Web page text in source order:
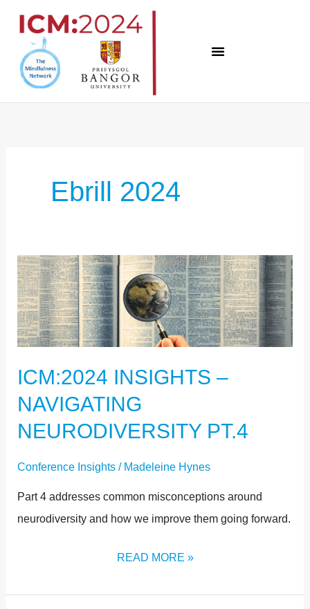
content
Ebrill 2024
ICM:2024 INSIGHTS –
NAVIGATING
NEURODIVERSITY PT.4
Conference Insights/ Madeleine Hynes
Part 4 addresses common misconceptions around
neurodiversity and how we improve them going forward.
ICM:2024
INSIGHTS
NAVIGATING
PT.4
READ MORE »